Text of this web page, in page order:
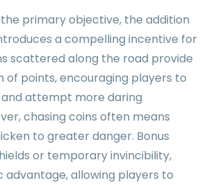
the primary objective, the addition
a compelling incentive for
scattered along the road provide
of points, encouraging players to
attempt more daring
chasing coins often means
to greater danger. Bonus
or temporary invincibility,
allowing players to